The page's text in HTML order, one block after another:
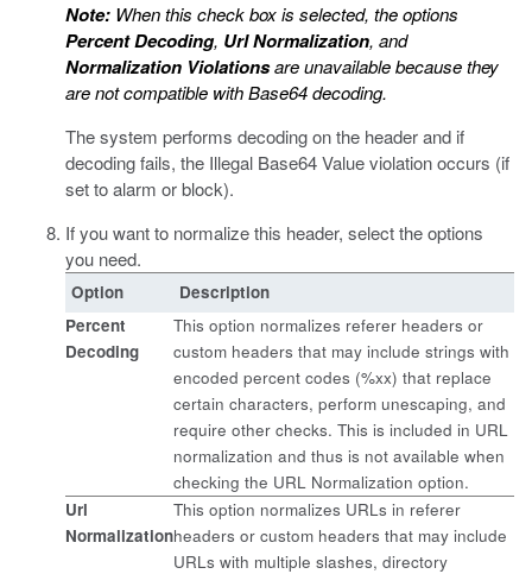
Note: When this check box is selected, the options
Percent Decoding, Url Normalization, and
Normalization Violationsare unavailable because they
are not compatible with Base64 decoding.
The system performs decoding on the header and if
decoding fails, the Illegal Base64 Value violation occurs (if
set to alarm or block).
If you want to normalize this header, select the options
you need.
Option
Description
Percent
Decoding
This option normalizes referer headers or
custom headers that may include strings with
encoded percent codes (%xx) that replace
certain characters, perform unescaping, and
require other checks. This is included in URL
normalization and thus is not available when
checking the URL Normalization option.
Url
Normalization
This option normalizes URLs in referer
headers or custom headers that may include
URLs with multiple slashes, directory